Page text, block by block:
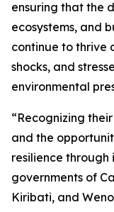
ensuring that the
ecosystems, and
continue to thrive
shocks, and
environmental
“Recognizing
and the
resilience
governments of
Kiribati, and